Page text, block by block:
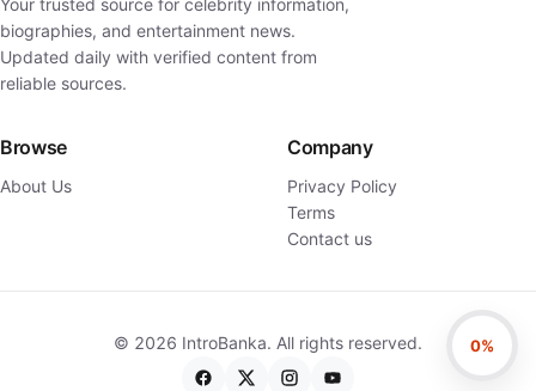
Your trusted source for celebrity information,
biographies, and entertainment news.
Updated daily with verified content from
reliable sources.
Browse
About Us
Company
Privacy Policy
Terms
Contact us
© 2026 IntroBanka. All rights reserved. 0%